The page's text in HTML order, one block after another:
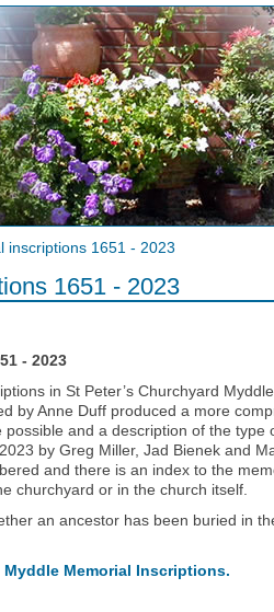
inscriptions 1651 - 2023
1651 - 2023
- 2023
in St Peter’s Churchyard
by Anne Duff produced a more
and a description of the
by Greg Miller, Jad Bienek and
and there is an index to the
churchyard or in the church itself.
an ancestor has been buried in
Memorial Inscriptions.